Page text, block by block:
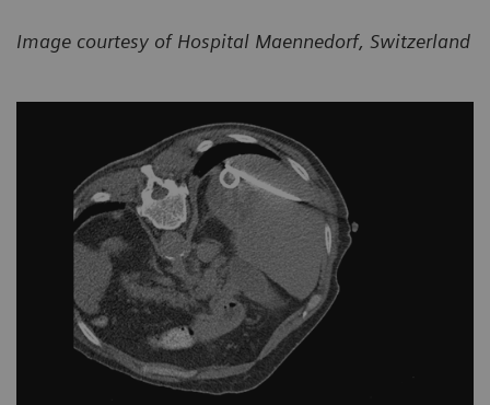
Image courtesy of Hospital Maennedorf, Switzerland